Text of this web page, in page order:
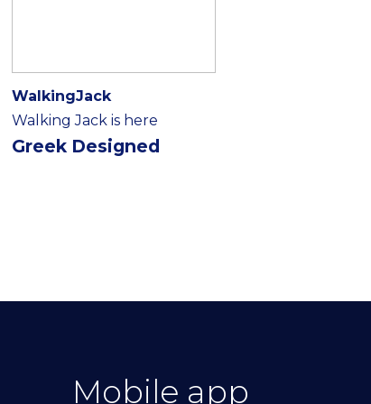
WalkingJack
Walking Jack is here
Greek Designed
Mobile app